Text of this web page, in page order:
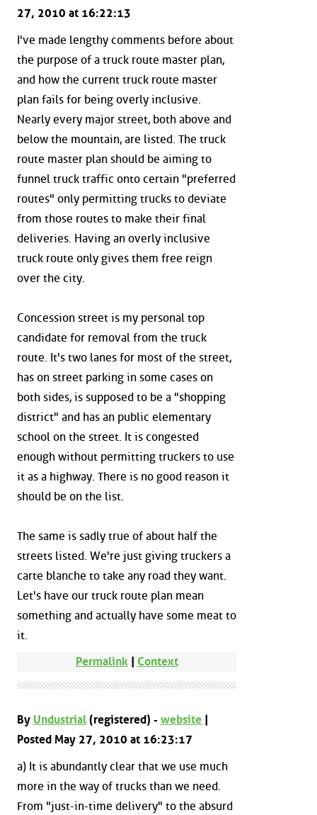
27, 2010 at 16:22:13
I've made lengthy comments before about
the purpose of a truck route master plan,
and how the current truck route master
plan fails for being overly inclusive.
Nearly every major street, both above and
below the mountain, are listed. The truck
route master plan should be aiming to
funnel truck traffic onto certain "preferred
routes" only permitting trucks to deviate
from those routes to make their final
deliveries. Having an overly inclusive
truck route only gives them free reign
over the city.
Concession street is my personal top
candidate for removal from the truck
route. It's two lanes for most of the street,
has on street parking in some cases on
both sides, is supposed to be a "shopping
district" and has an public elementary
school on the street. It is congested
enough without permitting truckers to use
it as a highway. There is no good reason it
should be on the list.
The same is sadly true of about half the
streets listed. We're just giving truckers a
carte blanche to take any road they want.
Let's have our truck route plan mean
something and actually have some meat to
it.
Permalink| Context
By Undustrial (registered) - website
Posted May 27, 2010 at 16:23:17
a) It is abundantly clear that we use much
more in the way of trucks than we need.
From "just-in-time delivery" to the absurd